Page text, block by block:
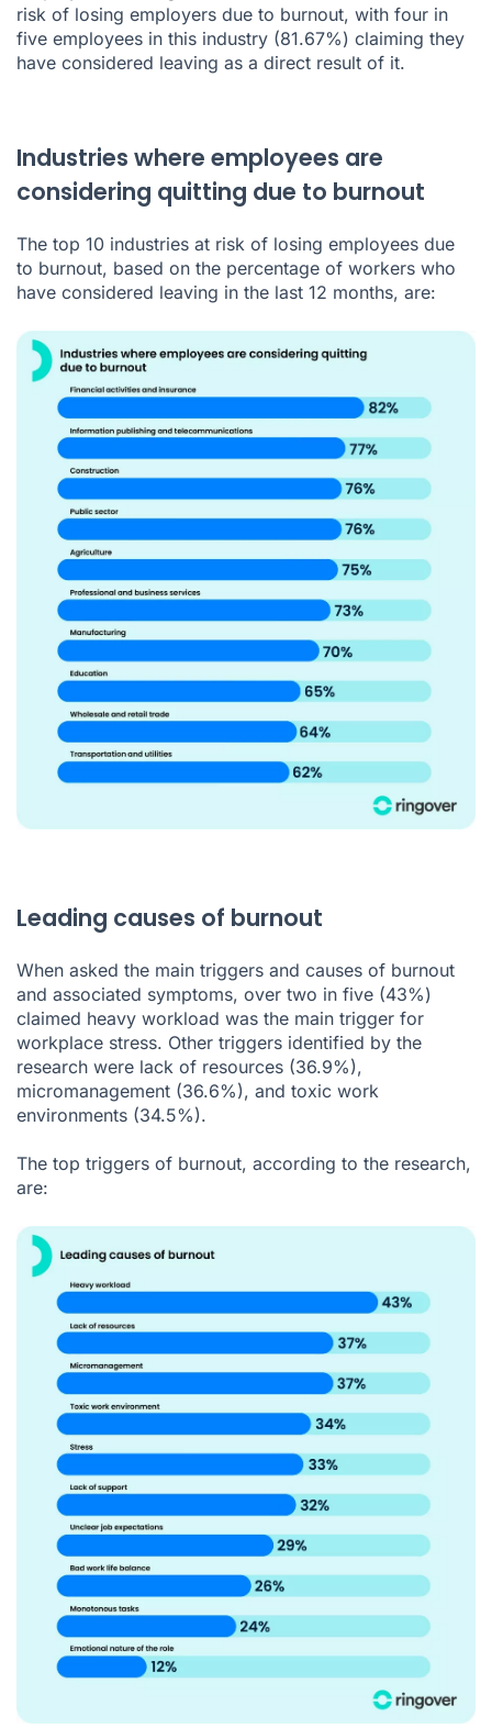
risk of losing employers due to burnout, with four in
five employees in this industry (81.67%) claiming they
have considered leaving as a direct result of it.
Industries where employees are
considering quitting due to burnout
The top 10 industries at risk of losing employees due
to burnout, based on the percentage of workers who
have considered leaving in the last 12 months, are:
Leading causes of burnout
When asked the main triggers and causes of burnout
and associated symptoms, over two in five (43%)
claimed heavy workload was the main trigger for
workplace stress. Other triggers identified by the
research were lack of resources (36.9%),
micromanagement (36.6%), and toxic work
environments (34.5%).
The top triggers of burnout, according to the research,
are: